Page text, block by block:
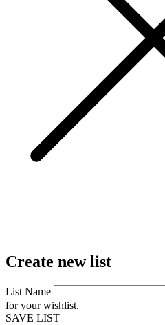
Create newlist
List Name
for your wishlist.
SAVE LIST